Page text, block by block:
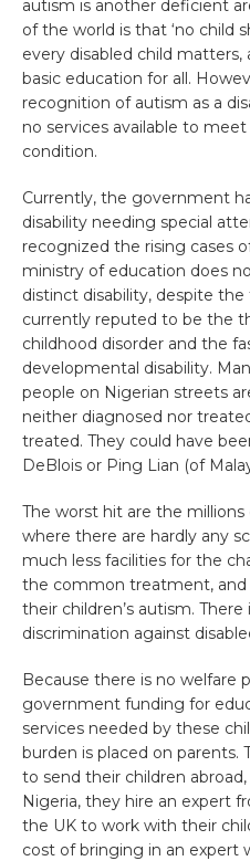
autism is another deficient
of the world is that ‘no child
every disabled child
basic education for all.
recognition of autism as a
no services available to
condition.
Currently, the government
disability needing special
recognized the rising cases
ministry of education does
distinct disability, despite
currently reputed to be the
childhood disorder and the
developmental disability.
people on Nigerian streets
neither diagnosed nor
treated. They could have
DeBlois or Ping Lian (of
The worst hit are the millions
where there are hardly any
much less facilities for the
the common treatment,
their children’s autism.
discrimination against
Because there is no welfare
government funding for
services needed by these
burden is placed on
to send their children
Nigeria, they hire an expert
the UK to work with their
cost of bringing in an expert